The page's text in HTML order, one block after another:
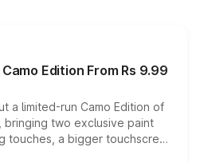
Edition From Rs 9.99
a limited-run Camo Edition of
bringing two exclusive paint
touches, a bigger touchscreen
keeping the existing range